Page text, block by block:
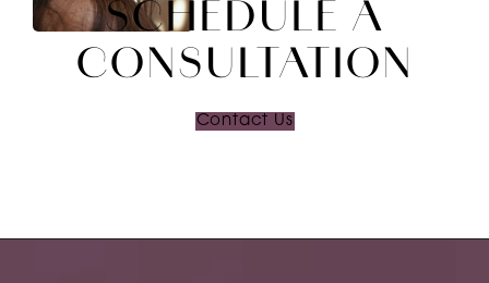
SCHEDULE A
CONSULTATION
Contact Us